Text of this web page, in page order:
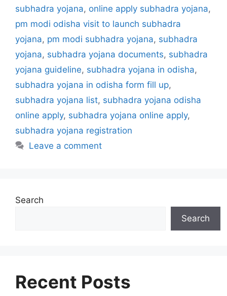
r
s
subhadra yojana, online apply subhadra yojana,
pm modi odisha visit to launch subhadra
yojana, pm modi subhadra yojana, subhadra
yojana, subhadra yojana documents, subhadra
yojana guideline, subhadra yojana in odisha,
subhadra yojana in odisha form fill up,
subhadra yojana list, subhadra yojana odisha
online apply, subhadra yojana online apply,
subhadra yojana registration
Leave a comment
Search
Search
Recent Posts